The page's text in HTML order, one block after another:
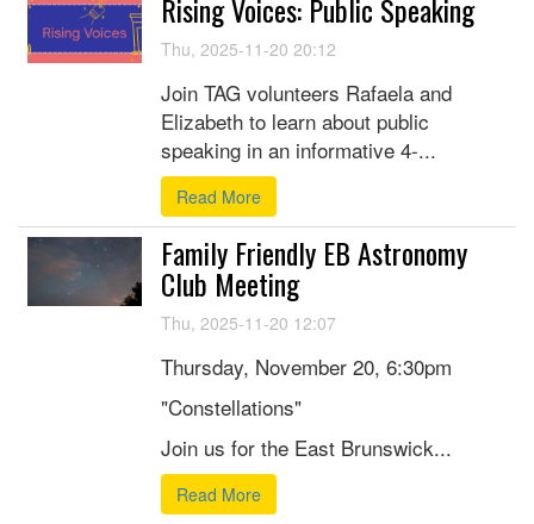
Rising Voices: Public Speaking
Thu, 2025-11-20 20:12
Join TAG volunteers Rafaela and
Elizabeth to learn about public
speaking in an informative 4-...
Read More
Family Friendly EB Astronomy
Club Meeting
Thu, 2025-11-20 12:07
Thursday, November 20, 6:30pm
"Constellations"
Join us for the East Brunswick...
Read More